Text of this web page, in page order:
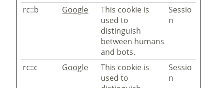
rc::b Google
This cookie is
used to
distinguish
between humans
and bots.
Sessio
n
rc::c Google
This cookie is
used to
Sessio
n